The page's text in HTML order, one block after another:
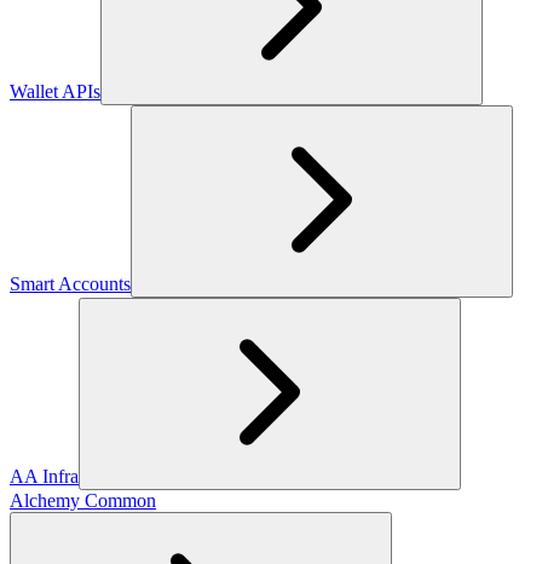
Wallet APIs
Smart Accounts
AA Infra
Alchemy Common